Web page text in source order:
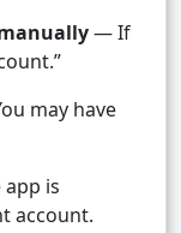
— If
may have
is
account.